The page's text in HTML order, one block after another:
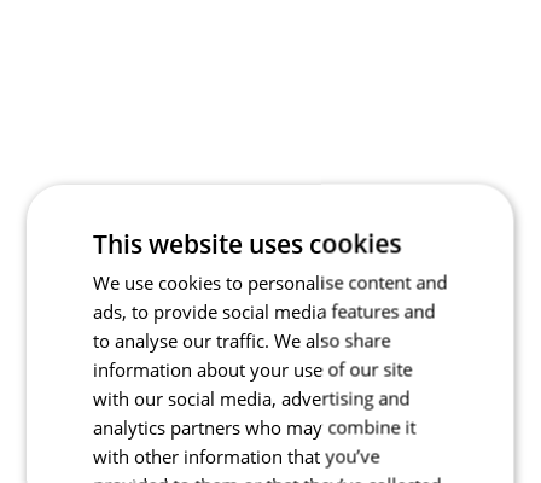
This website uses cookies
We use cookies to personalise content and
ads, to provide social media features and
to analyse our traffic. We also share
information about your use of our site
with our social media, advertising and
analytics partners who may combine it
with other information that you’ve